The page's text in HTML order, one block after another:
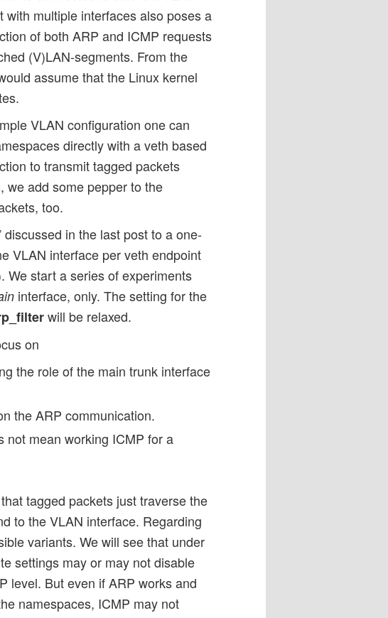
multiple interfaces also poses a
of both ARP and ICMP requests
(V)LAN-segments. From the
assume that the Linux kernel
VLAN configuration one can
directly with a veth based
to transmit tagged packets
we add some pepper to the
too.
discussed in the last post to a one-
VLAN interface per veth endpoint
We start a series of experiments
interface, only. The setting for the
will be relaxed.
on
the role of the main trunk interface
the ARP communication.
not mean working ICMP for a
tagged packets just traverse the
to the VLAN interface. Regarding
variants. We will see that under
settings may or may not disable
level. But even if ARP works and
namespaces, ICMP may not